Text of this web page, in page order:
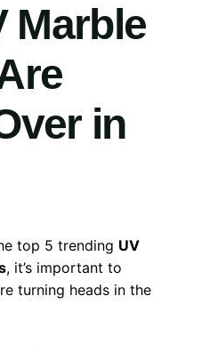
Marble
in
top 5 trending UV
, it’s important to
turning heads in the